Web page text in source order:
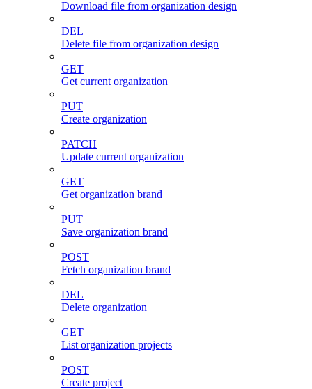
Download file from organization design
DEL
Delete file from organization design
GET
Get current organization
PUT
Create organization
PATCH
Update current organization
GET
Get organization brand
PUT
Save organization brand
POST
Fetch organization brand
DEL
Delete organization
GET
List organization projects
POST
Create project